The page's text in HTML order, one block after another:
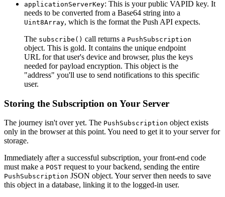
applicationServerKey: This is your public VAPID key. It
needs to be converted from a Base64 string into a
Uint8Array, which is the format the Push API expects.
The subscribe() call returns a PushSubscription
object. This is gold. It contains the unique endpoint
URL for that user's device and browser, plus the keys
needed for payload encryption. This object is the
"address" you'll use to send notifications to this specific
user.
Storing the Subscription on Your Server
The journey isn't over yet. The PushSubscription object exists
only in the browser at this point. You need to get it to your server for
storage.
Immediately after a successful subscription, your front-end code
must make a POST request to your backend, sending the entire
PushSubscription JSON object. Your server then needs to save
this object in a database, linking it to the logged-in user.